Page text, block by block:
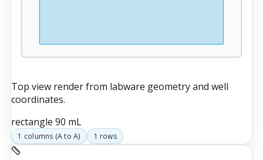
Top view render from labware geometry and well
coordinates.
rectangle 90 mL
1 columns (AtoA) 1 rows